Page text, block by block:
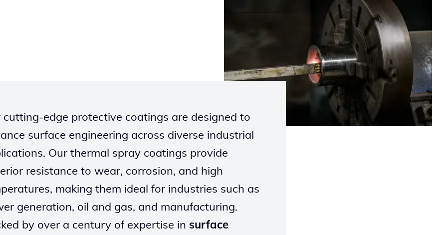
cutting-edge protective coatings are designed to
surface engineering across diverse industrial
Our thermal spray coatings provide
resistance to wear, corrosion, and high
making them ideal for industries such as
generation, oil and gas, and manufacturing.
by over a century of expertise in surface